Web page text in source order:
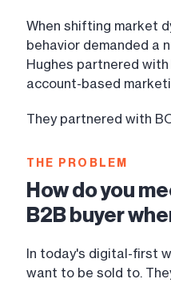
When shifting market
behavior demanded a
Hughes partnered
account-based
They partnered with
THE PROBLEM
How do you
B2B buyer
In today's digital-first
want to be sold to.